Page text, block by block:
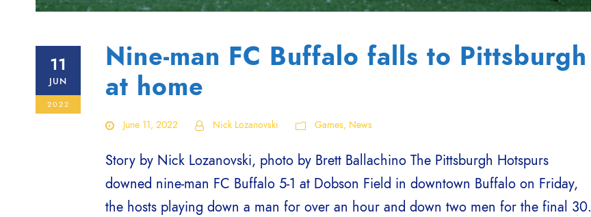
11
JUN
2022
Nine-man FC Buffalo falls to Pittsburgh
at home
June 11, 2022 Nick Lozanovski Games, News
Story by Nick Lozanovski, photo by Brett Ballachino The Pittsburgh Hotspurs
downed nine-man FC Buffalo 5-1 at Dobson Field in downtown Buffalo on Friday,
the hosts playing down a man for over an hour and down two men for the final 30.